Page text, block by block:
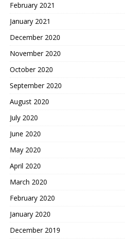
February 2021
January 2021
December 2020
November 2020
October 2020
September 2020
August 2020
July 2020
June 2020
May 2020
April 2020
March 2020
February 2020
January 2020
December 2019